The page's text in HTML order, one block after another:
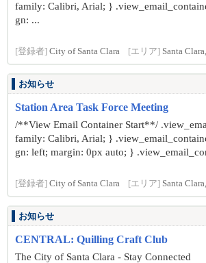
family: Calibri, Arial; }
gn: ...
[登録者] City of Santa Clara [エリア] Santa
お知らせ
Station Area Task Force Meeting
/**View Email Container Start**/
family: Calibri, Arial; }
gn: left; margin: 0px auto; }
[登録者] City of Santa Clara [エリア] Santa
お知らせ
CENTRAL: Quilling Craft Club
The City of Santa Clara - Stay Connected